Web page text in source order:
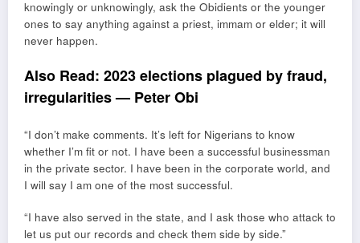
knowingly or unknowingly, ask the Obidients or the younger
ones to say anything against a priest, immam or elder; it will
never happen.
Also Read: 2023 elections plagued by fraud,
irregularities — Peter Obi
“I don’t make comments. It’s left for Nigerians to know
whether I’m fit or not. I have been a successful businessman
in the private sector. I have been in the corporate world, and
I will say I am one of the most successful.
“I have also served in the state, and I ask those who attack to
let us put our records and check them side by side.”